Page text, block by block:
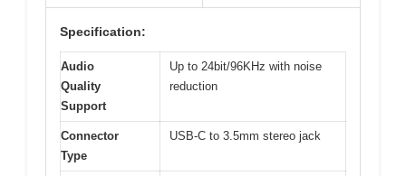
Specification:
Audio
Quality
Support
Up to 24bit/96KHz with noise
reduction
Connector
Type
USB-C to 3.5mm stereo jack